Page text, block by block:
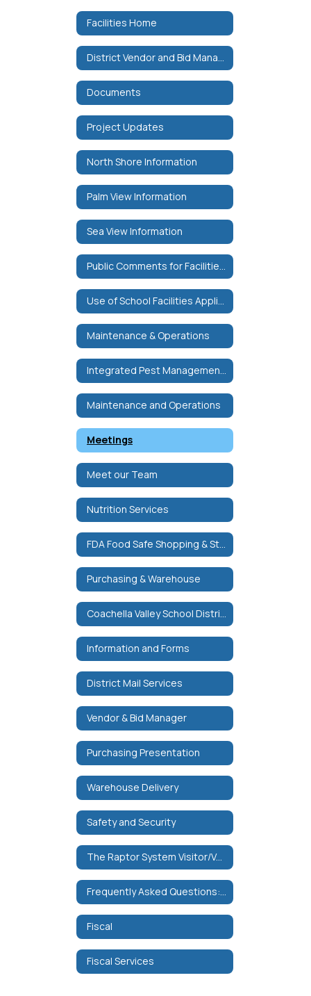
Facilities Home
District Vendor and Bid Manager
Documents
Project Updates
North Shore Information
Palm View Information
Sea View Information
Public Comments for Facilities Committee
Use of School Facilities Application
Maintenance & Operations
Integrated Pest Management Plan
Maintenance and Operations
Meetings
Meet our Team
Nutrition Services
FDA Food Safe Shopping & Storage Tips
Purchasing & Warehouse
Coachella Valley School District Purchase Order Terms & Conditions
Information and Forms
District Mail Services
Vendor & Bid Manager
Purchasing Presentation
Warehouse Delivery
Safety and Security
The Raptor System Visitor/Volunteer Management
Frequently Asked Questions: Data Collection and Security
Fiscal
Fiscal Services